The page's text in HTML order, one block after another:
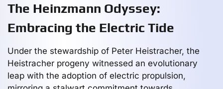
The Heinzmann Odyssey:
Embracing the Electric Tide
Under the stewardship of Peter Heistracher, the
Heistracher progeny witnessed an evolutionary
leap with the adoption of electric propulsion,